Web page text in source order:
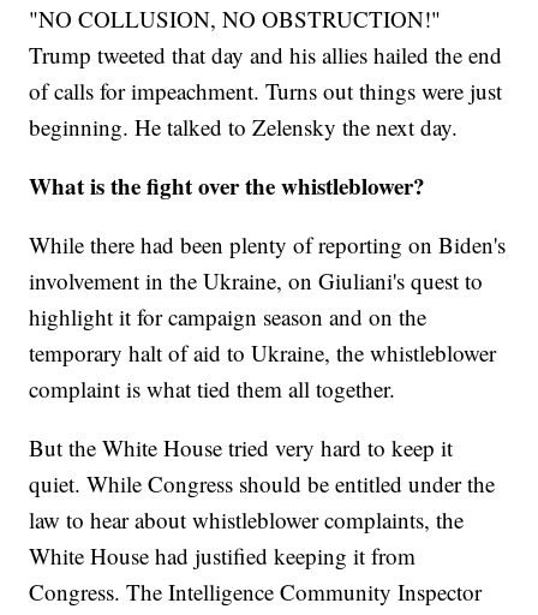
"NO COLLUSION, NO OBSTRUCTION!"
Trump tweeted that day and his allies hailed the end
of calls for impeachment. Turns out things were just
beginning. He talked to Zelensky the next day.
What is the fight over the whistleblower?
While there had been plenty of reporting on Biden's
involvement in the Ukraine, on Giuliani's quest to
highlight it for campaign season and on the
temporary halt of aid to Ukraine, the whistleblower
complaint is what tied them all together.
But the White House tried very hard to keep it
quiet. While Congress should be entitled under the
law to hear about whistleblower complaints, the
White House had justified keeping it from
Congress. The Intelligence Community Inspector